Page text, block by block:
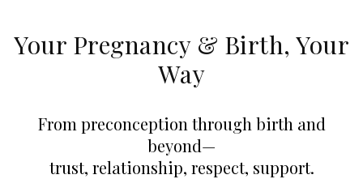
Your Pregnancy & Birth, Your
Way
From preconception through birth and
beyond—
trust, relationship, respect, support.